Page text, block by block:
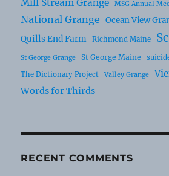
Mill Stream Grange MSG Annual
National Grange
Ocean View
Quills End Farm
Richmond Maine
St George Grange St George Maine
The Dictionary Project
Valley Grange
Words for Thirds
RECENT COMMENTS